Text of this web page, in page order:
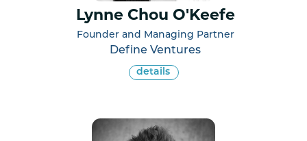
Lynne Chou O'Keefe
Founder and Managing Partner
Define Ventures
details